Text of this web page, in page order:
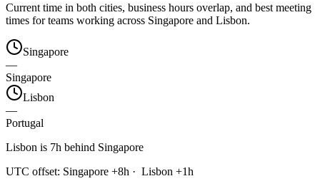
Current time in both cities, business hours overlap, and best meeting
times for teams working across Singapore and Lisbon.
Singapore
—
Singapore
Lisbon
—
Portugal
Lisbon is 7h behind Singapore
UTC offset: Singapore +8h · Lisbon +1h